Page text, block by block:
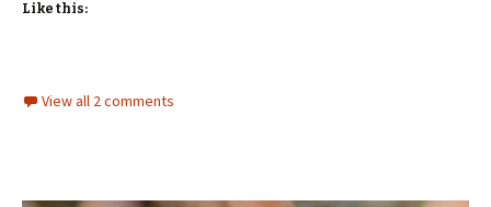
Like this:
View all 2 comments